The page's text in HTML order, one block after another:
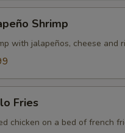
Shrimp
with jalapeños, cheese and
Fries
chicken on a bed of french